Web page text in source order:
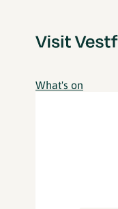
What's on